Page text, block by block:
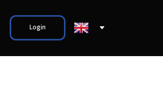
Login